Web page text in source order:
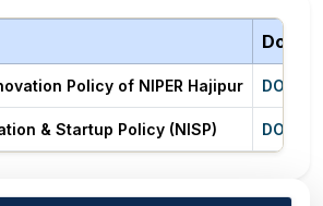
Policy of NIPER Hajipur
& Startup Policy (NISP)